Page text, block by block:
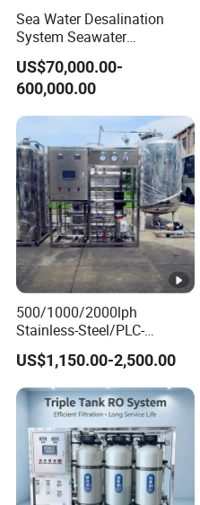
Sea Water Desalination
System Seawater
Desalination Plant
US$70,000.00-
600,000.00
500/1000/2000lph
Stainless-Steel/PLC-
Controlled Water Filter
Reverse Osmosis System
for
Borehole/Seawater/Brackis
h/Lake/River/Well Water
Purification Treatment
US$1,150.00-2,500.00